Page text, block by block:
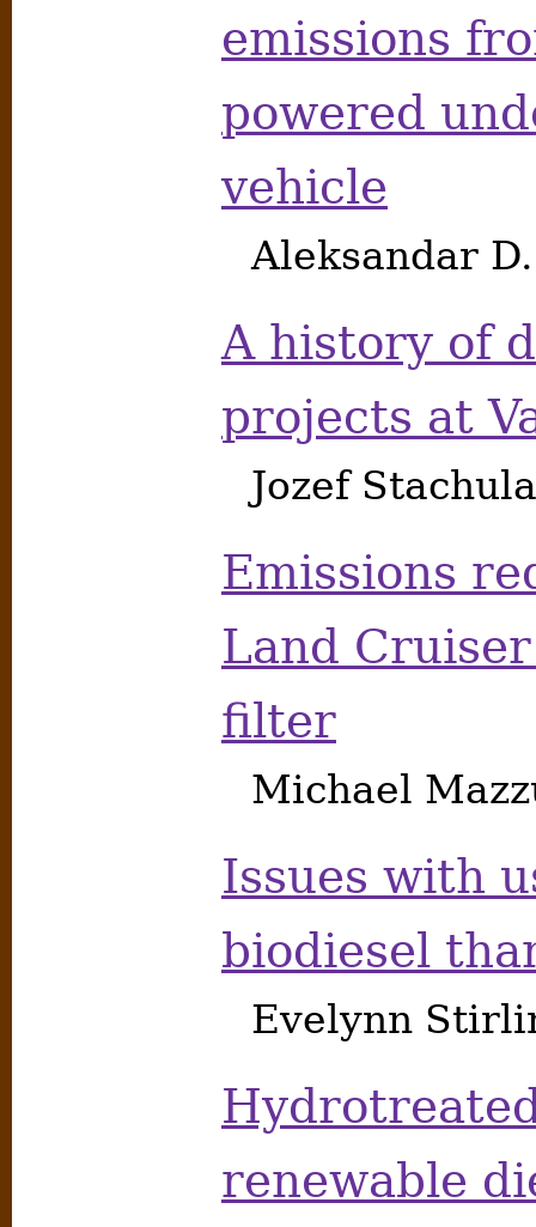
emissions
powered
vehicle
Aleksandar
A history of
projects at
Jozef
Emissions
Land
filter
Michael
Issues with
biodiesel
Evelynn
renewable